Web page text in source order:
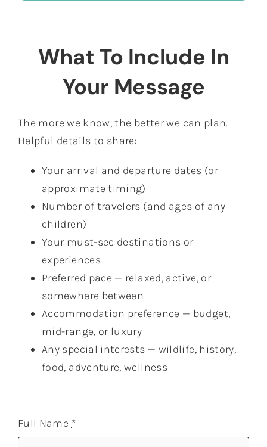
What To Include In
Your Message
The more we know, the better we can plan.
Helpful details to share:
Your arrival and departure dates (or
approximate timing)
Number of travelers (and ages of any
children)
Your must-see destinations or
experiences
Preferred pace — relaxed, active, or
somewhere between
Accommodation preference — budget,
mid-range, or luxury
Any special interests — wildlife, history,
food, adventure, wellness
Full Name *